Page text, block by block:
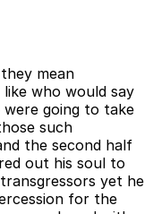
mean
who would say
going to take
such
the second half
out his soul to
yet he
for the